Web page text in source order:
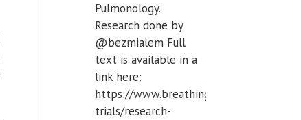
Pulmonology.
Research done by
@bezmialem Full
text is available in a
link here:
https://www.breathinglabs.com/clinical-
trials/research-